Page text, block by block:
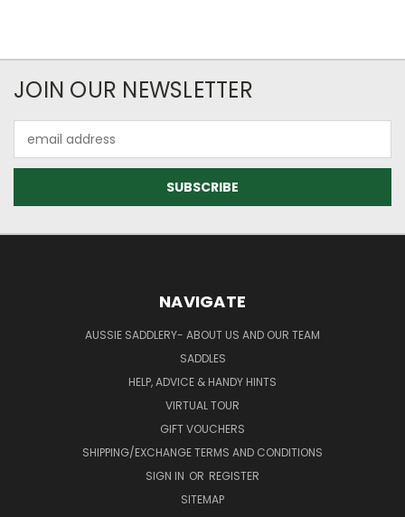
JOIN OUR NEWSLETTER
Address
NAVIGATE
AUSSIE SADDLERY- ABOUT US AND OUR TEAM
SADDLES
HELP, ADVICE & HANDY HINTS
VIRTUAL TOUR
GIFT VOUCHERS
SHIPPING/EXCHANGE TERMS AND CONDITIONS
SIGN IN OR REGISTER
SITEMAP